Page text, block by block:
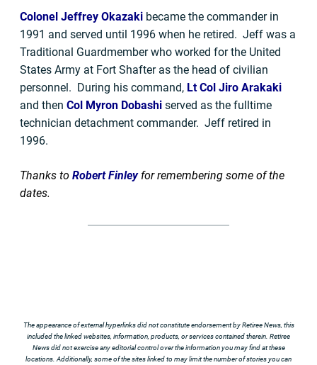
Colonel Jeffrey Okazaki became the commander in
1991 and served until 1996 when he retired. Jeff was a
Traditional Guardmember who worked for the United
States Army at Fort Shafter as the head of civilian
personnel. During his command, Lt Col Jiro Arakaki
and then Col Myron Dobashi served as the fulltime
technician detachment commander. Jeff retired in
1996.
Thanks to Robert Finleyfor remembering some of the
dates.
The appearance of external hyperlinks did not constitute endorsement by Retiree News, this
included the linked websites, information, products, or services contained therein. Retiree
News did not exercise any editorial control over the information you may find at these
locations. Additionally, some of the sites linked to may limit the number of stories you can